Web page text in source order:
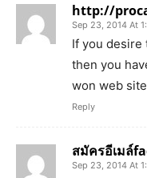
http://
Sep 23, 2014 At
If you desire
then you
won web
Reply
สมัครอีเมล์
Sep 23, 2014 At